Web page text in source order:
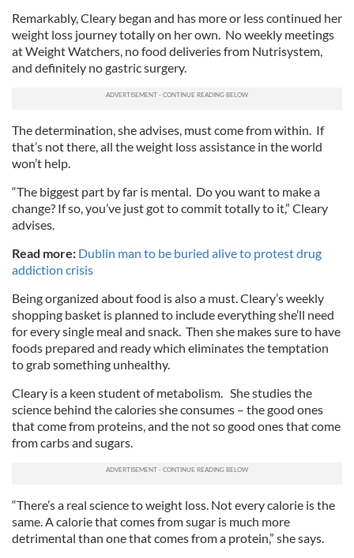
Remarkably, Cleary began and has more or less continued her
weight loss journey totally on her own. No weekly meetings
at Weight Watchers, no food deliveries from Nutrisystem,
and definitely no gastric surgery.
The determination, she advises, must come from within. If
that’s not there, all the weight loss assistance in the world
won’t help.
“The biggest part by far is mental. Do you want to make a
change? If so, you’ve just got to commit totally to it,” Cleary
advises.
Read more: Dublin man to be buried alive to protest drug
addiction crisis
Being organized about food is also a must. Cleary’s weekly
shopping basket is planned to include everything she’ll need
for every single meal and snack. Then she makes sure to have
foods prepared and ready which eliminates the temptation
to grab something unhealthy.
Cleary is a keen student of metabolism. She studies the
science behind the calories she consumes – the good ones
that come from proteins, and the not so good ones that come
from carbs and sugars.
“There’s a real science to weight loss. Not every calorie is the
same. A calorie that comes from sugar is much more
detrimental than one that comes from a protein,” she says.